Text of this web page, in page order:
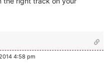
4:58 pm